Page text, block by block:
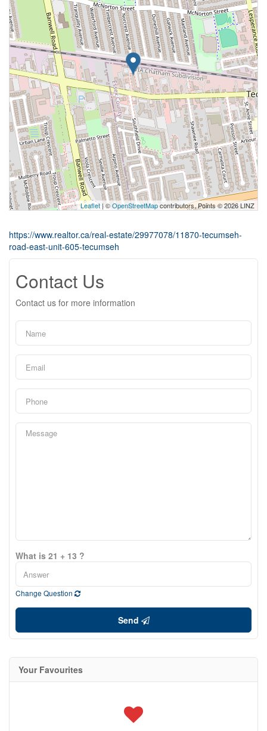
Leaflet| ©OpenStreetMapcontributors, Points © 2026 LINZ
https://www.realtor.ca/real-estate/29977078/11870-tecumseh-
road-east-unit-605-tecumseh
Contact Us
Contact us for more information
What is 21 + 13 ?
Change Question
Send
Your Favourites